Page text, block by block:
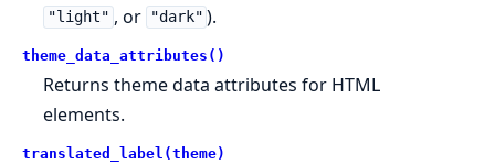
"light" , or "dark" ).
theme_data_attributes()
Returns theme data attributes for HTML
elements.
translated_label(theme)